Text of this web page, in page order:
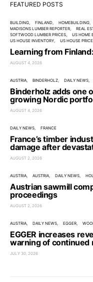
FEATURED POSTS
BUILDING FINLAND HOMEBUILDING
MADISONS LUMBER REPORTER
REAL
SOFTWOOD LUMBER PRICES
US HOME
US HOUSE INVENTORY
US HOUSE
Learning from
AUGUST 4, 2026
AUSTRIA BINDERHOLZ DAILY NEWS
Binderholz adds one
growing Nordic
AUGUST 4, 2026
DAILY NEWS FRANCE
France’s timber
damage after
AUGUST 2, 2026
AUSTRIA AUSTRIA DAILY NEWS
Austrian sawmill
proceedings
AUGUST 2, 2026
AUSTRIA DAILY NEWS EGGER
EGGER increases
warning of continued
JULY 30, 2026